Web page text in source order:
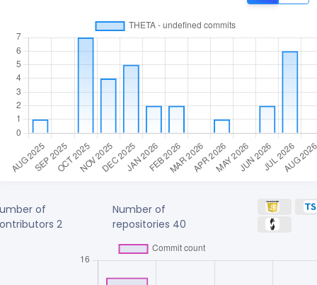
of
2
Number of
repositories 40